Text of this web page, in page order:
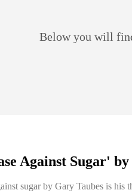
Below you will
Against Sugar'
sugar by Gary Taubes is